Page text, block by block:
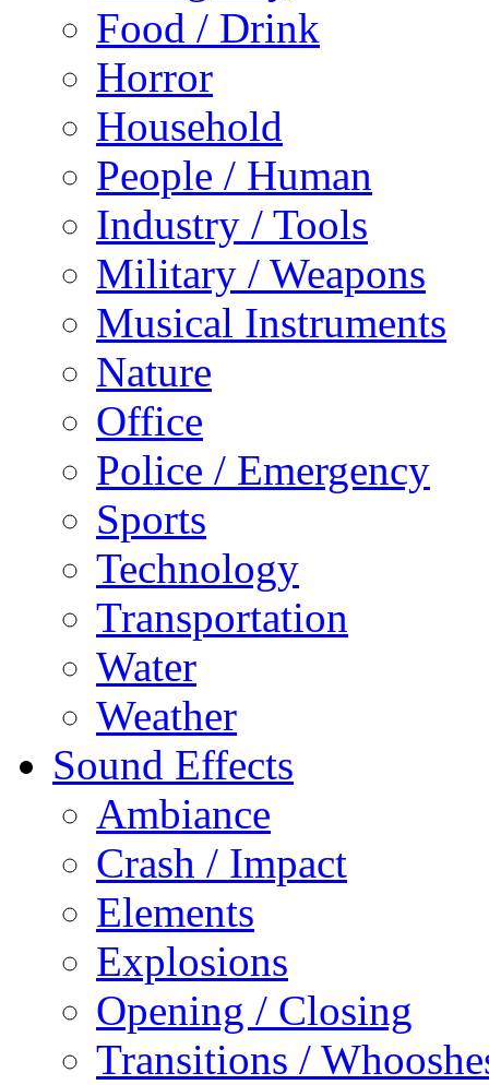
Food / Drink
Horror
Household
People / Human
Industry / Tools
Military / Weapons
Musical Instruments
Nature
Office
Police / Emergency
Sports
Technology
Transportation
Water
Weather
Sound Effects
Ambiance
Crash / Impact
Elements
Explosions
Opening / Closing
Transitions /